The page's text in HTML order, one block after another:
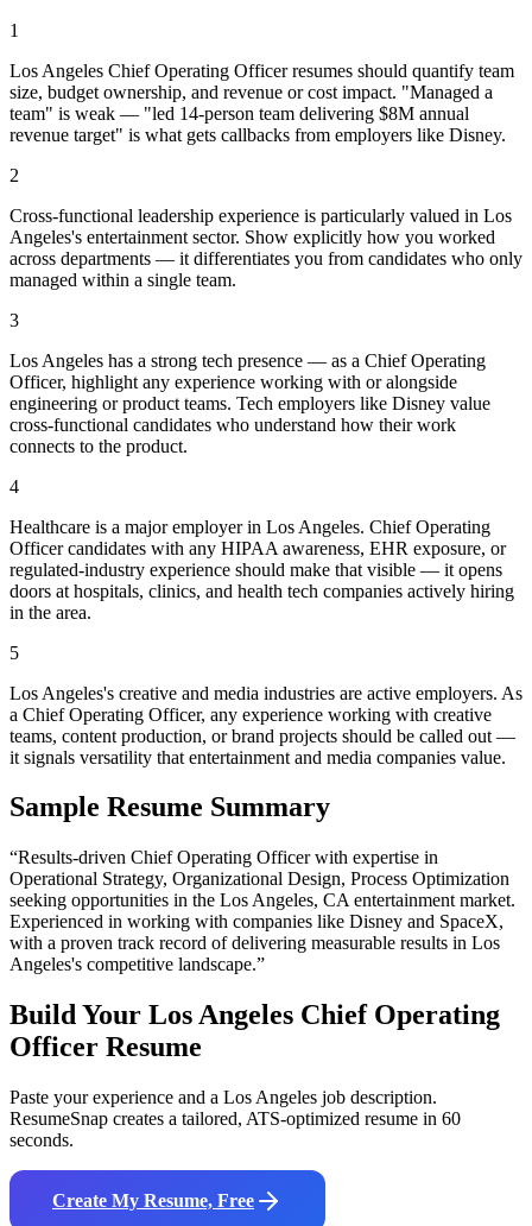
1
Los Angeles Chief Operating Officer resumes should quantify team
size, budget ownership, and revenue or cost impact. "Managed a
team" is weak — "led 14-person team delivering $8M annual
revenue target" is what gets callbacks from employers like Disney.
2
Cross-functional leadership experience is particularly valued in Los
Angeles's entertainment sector. Show explicitly how you worked
across departments — it differentiates you from candidates who only
managed within a single team.
3
Los Angeles has a strong tech presence — as a Chief Operating
Officer, highlight any experience working with or alongside
engineering or product teams. Tech employers like Disney value
cross-functional candidates who understand how their work
connects to the product.
4
Healthcare is a major employer in Los Angeles. Chief Operating
Officer candidates with any HIPAA awareness, EHR exposure, or
regulated-industry experience should make that visible — it opens
doors at hospitals, clinics, and health tech companies actively hiring
in the area.
5
Los Angeles's creative and media industries are active employers. As
a Chief Operating Officer, any experience working with creative
teams, content production, or brand projects should be called out —
it signals versatility that entertainment and media companies value.
Sample Resume Summary
“Results-driven Chief Operating Officerwith expertise in
Operational Strategy, Organizational Design, Process Optimization
seeking opportunities in the Los Angeles, CA entertainment market.
Experienced in working with companies like Disney and SpaceX,
with a proven track record of delivering measurable results in Los
Angeles's competitive landscape.”
Build Your Los Angeles Chief Operating
Officer Resume
Paste your experience and a Los Angeles job description.
ResumeSnap creates a tailored, ATS-optimized resume in 60
seconds.
Create My Resume, Free